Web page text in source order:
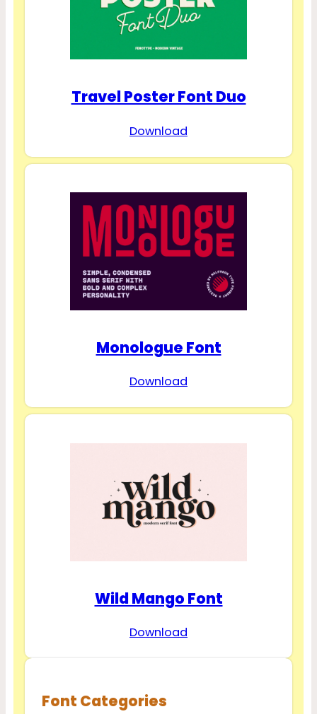
Travel Poster Font Duo
Download
Monologue Font
Download
Wild Mango Font
Download
Font Categories